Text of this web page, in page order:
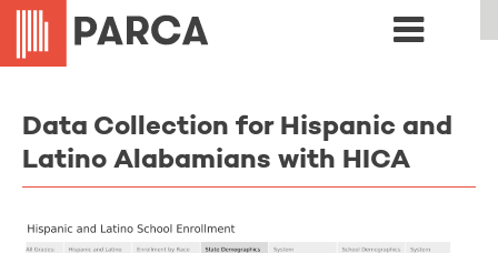
Data Collection for Hispanic and
Latino Alabamians with HICA